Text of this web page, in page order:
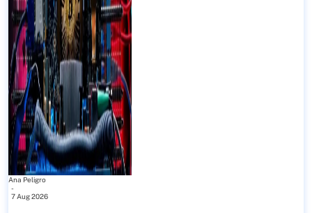
Ana Peligro
-
7 Aug 2026